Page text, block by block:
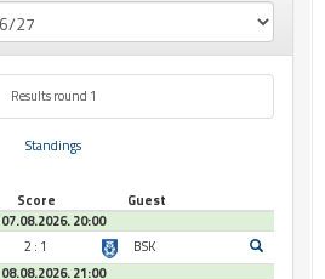
Results round 1
Standings
Score
Guest
07.08.2026. 20:00
2 : 1
BSK
08.08.2026. 21:00